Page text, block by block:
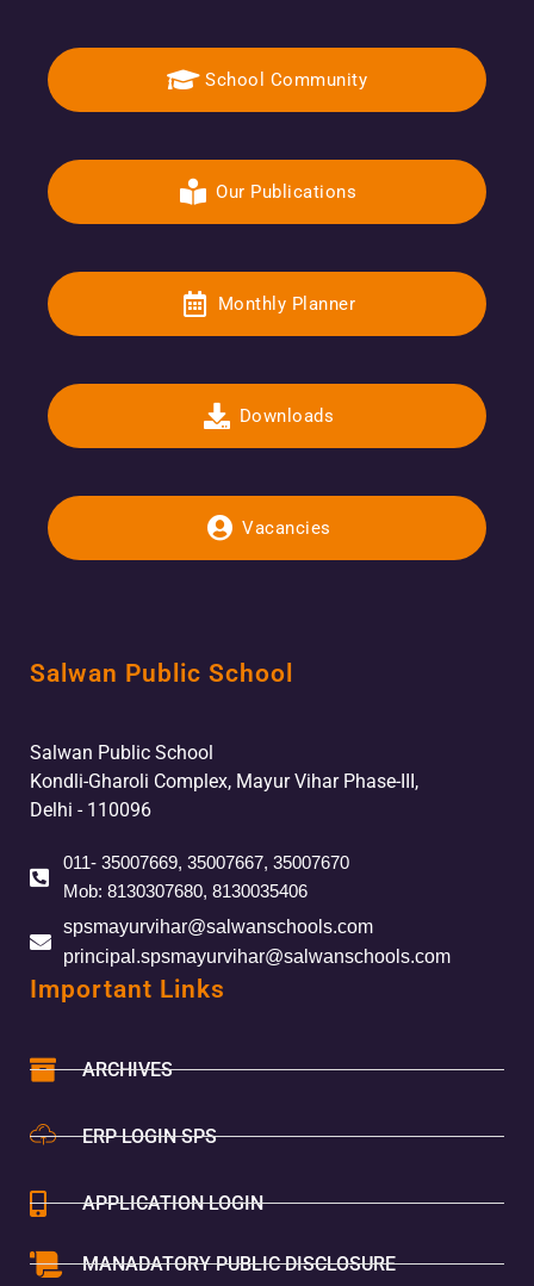
School Community
Our Publications
Monthly Planner
Downloads
Vacancies
Salwan Public School
Salwan Public School
Kondli-Gharoli Complex, Mayur Vihar Phase-III,
Delhi - 110096
011- 35007669, 35007667, 35007670
Mob: 8130307680, 8130035406
spsmayurvihar@salwanschools.com
principal.spsmayurvihar@salwanschools.com
Important Links
ARCHIVES
ERP LOGIN SPS
APPLICATION LOGIN
MANADATORY PUBLIC DISCLOSURE